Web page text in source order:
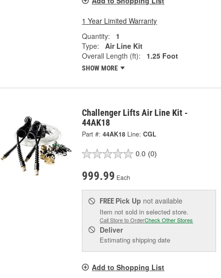
1 Year Limited Warranty
Quantity:
1
Type:
Air Line Kit
Overall Length (ft):
1.25 Foot
SHOW MORE
Challenger Lifts Air Line Kit -
44AK18
Part #: 44AK18 Line: CGL
0.0 (0)
999.99 Each
FREE Pick Up not available
Item not sold in selected store.
Call Store to OrderCheck Other Stores
Deliver
Estimating shipping date
Add to Shopping List